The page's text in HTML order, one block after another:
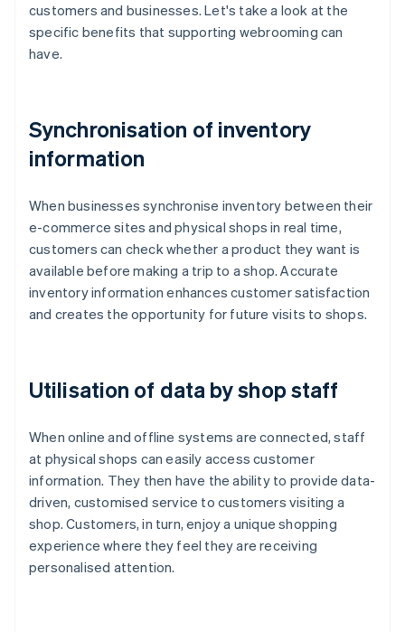
customers and businesses. Let's take a look at the
specific benefits that supporting webrooming can
have.
Synchronisation of inventory
information
When businesses synchronise inventory between their
e-commerce sites and physical shops in real time,
customers can check whether a product they want is
available before making a trip to a shop. Accurate
inventory information enhances customer satisfaction
and creates the opportunity for future visits to shops.
Utilisation of data by shop staff
When online and offline systems are connected, staff
at physical shops can easily access customer
information. They then have the ability to provide data-
driven, customised service to customers visiting a
shop. Customers, in turn, enjoy a unique shopping
experience where they feel they are receiving
personalised attention.